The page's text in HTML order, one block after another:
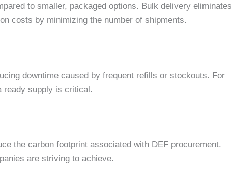
to smaller, packaged options. Bulk delivery eliminates
costs by minimizing the number of shipments.
downtime caused by frequent refills or stockouts. For
ready supply is critical.
the carbon footprint associated with DEF procurement.
are striving to achieve.